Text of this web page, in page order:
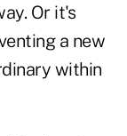
Or it's
a new
within